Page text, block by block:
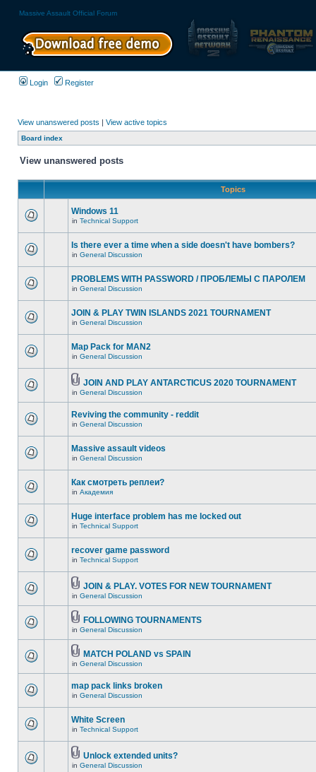
Massive Assault Official Forum
Login Register
View unanswered posts | View active topics
Board index
View unanswered posts
Topics
Windows 11
in Technical Support
Is there ever a time when a side doesn't have bombers?
in General Discussion
PROBLEMS WITH PASSWORD / ПРОБЛЕМЫ С ПАРОЛЕМ
in General Discussion
JOIN & PLAY TWIN ISLANDS 2021 TOURNAMENT
in General Discussion
Map Pack for MAN2
in General Discussion
JOIN AND PLAY ANTARCTICUS 2020 TOURNAMENT
in General Discussion
Reviving the community - reddit
in General Discussion
Massive assault videos
in General Discussion
Как смотреть реплеи?
in Академия
Huge interface problem has me locked out
in Technical Support
recover game password
in Technical Support
JOIN & PLAY. VOTES FOR NEW TOURNAMENT
in General Discussion
FOLLOWING TOURNAMENTS
in General Discussion
MATCH POLAND vs SPAIN
in General Discussion
map pack links broken
in General Discussion
White Screen
in Technical Support
Unlock extended units?
in General Discussion